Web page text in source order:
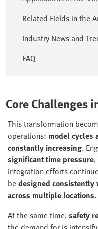
Related Fields in the
Industry News and
FAQ
Core Challenges
This transformation
operations: model cycles
constantly increasing.
significant time pressure,
integration efforts
bedesigned consistently
across multiple locations.
At the same time,safety